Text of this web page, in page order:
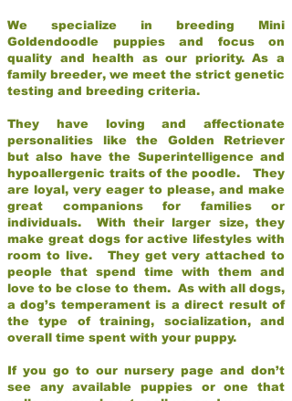
We specialize in breeding Mini
Goldendoodle puppies and focus on
quality and health as our priority. As a
family breeder, we meet the strict genetic
testing and breeding criteria.
They have loving and affectionate
personalities like the Golden Retriever
but also have the Superintelligence and
hypoallergenic traits of the poodle. They
are loyal, very eager to please, and make
great companions for families or
individuals. With their larger size, they
make great dogs for active lifestyles with
room to live. They get very attached to
people that spend time with them and
love to be close to them. As with all dogs,
a dog’s temperament is a direct result of
the type of training, socialization, and
overall time spent with your puppy.
If you go to our nursery page and don’t
see any available puppies or one that